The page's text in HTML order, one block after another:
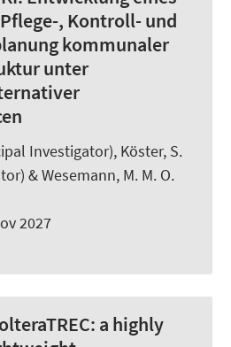
, Kontroll- und
kommunaler
unter
Investigator), Köster, S.
&Wesemann, M. M. O.
2027
a highly